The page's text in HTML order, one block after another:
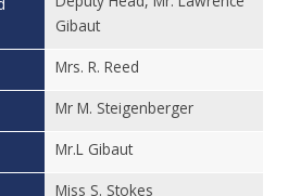
Gibaut
Mrs. R. Reed
Mr M. Steigenberger
Mr.L Gibaut
Miss S. Stokes